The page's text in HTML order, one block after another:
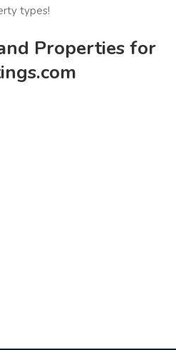
types!
Properties for